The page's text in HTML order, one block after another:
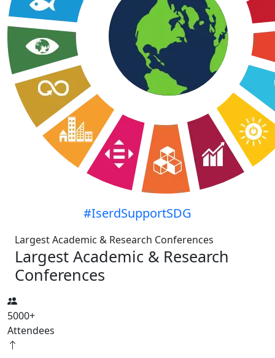
#IserdSupportSDG
Largest Academic & Research Conferences
Largest Academic & Research
Conferences
5000+
Attendees